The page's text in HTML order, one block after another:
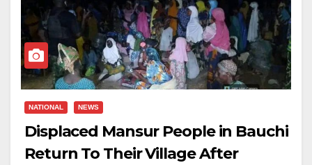
NATIONAL NEWS
Displaced Mansur People in Bauchi
Return To Their Village After